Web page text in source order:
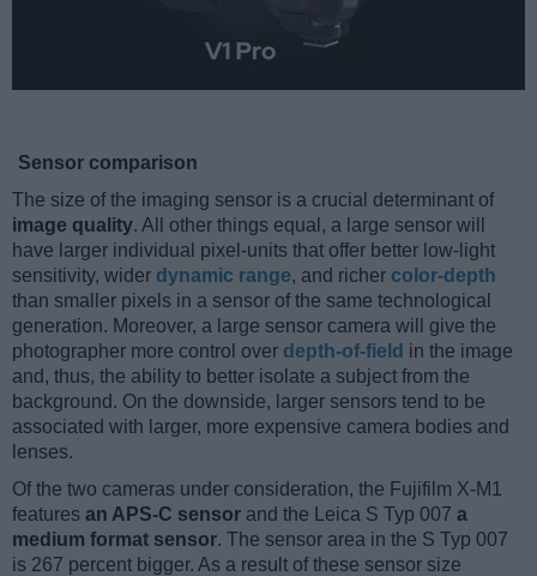
Sensor comparison
The size of the imaging sensor is a crucial determinant of
image quality. All other things equal, a large sensor will
have larger individual pixel-units that offer better low-light
sensitivity, wider dynamic range, and richer color-depth
than smaller pixels in a sensor of the same technological
generation. Moreover, a large sensor camera will give the
photographer more control over depth-of-field in the image
and, thus, the ability to better isolate a subject from the
background. On the downside, larger sensors tend to be
associated with larger, more expensive camera bodies and
lenses.
Of the two cameras under consideration, the Fujifilm X-M1
features an APS-C sensor and the Leica S Typ 007 a
medium format sensor. The sensor area in the S Typ 007
is 267 percent bigger. As a result of these sensor size